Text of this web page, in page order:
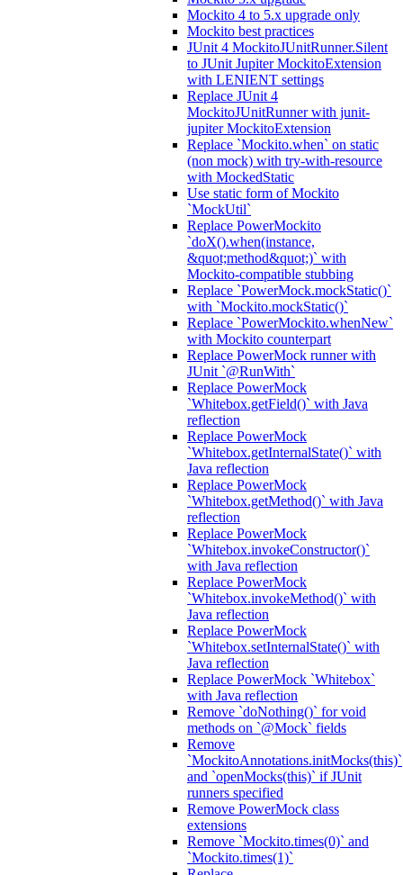
Mockito 4 to 5.x upgrade only
Mockito best practices
JUnit 4 MockitoJUnitRunner.Silent
to JUnit Jupiter MockitoExtension
with LENIENT settings
Replace JUnit 4
MockitoJUnitRunner with junit-
jupiter MockitoExtension
Replace `Mockito.when` on static
(non mock) with try-with-resource
with MockedStatic
Use static form of Mockito
`MockUtil`
Replace PowerMockito
`doX().when(instance,
&quot;method&quot;)` with
Mockito-compatible stubbing
Replace `PowerMock.mockStatic()`
with `Mockito.mockStatic()`
Replace `PowerMockito.whenNew`
with Mockito counterpart
Replace PowerMock runner with
JUnit `@RunWith`
Replace PowerMock
`Whitebox.getField()` with Java
reflection
Replace PowerMock
`Whitebox.getInternalState()` with
Java reflection
Replace PowerMock
`Whitebox.getMethod()` with Java
reflection
Replace PowerMock
`Whitebox.invokeConstructor()`
with Java reflection
Replace PowerMock
`Whitebox.invokeMethod()` with
Java reflection
Replace PowerMock
`Whitebox.setInternalState()` with
Java reflection
Replace PowerMock `Whitebox`
with Java reflection
Remove `doNothing()` for void
methods on `@Mock` fields
Remove
`MockitoAnnotations.initMocks(this)`
and `openMocks(this)` if JUnit
runners specified
Remove PowerMock class
extensions
Remove `Mockito.times(0)` and
`Mockito.times(1)`